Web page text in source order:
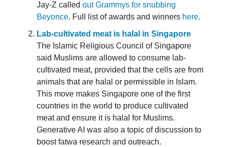
Jay-Z called out Grammys for snubbing
Beyonce. Full list of awards and winners here.
Lab-cultivated meat is halal in Singapore
The Islamic Religious Council of Singapore
said Muslims are allowed to consume lab-
cultivated meat, provided that the cells are from
animals that are halal or permissible in Islam.
This move makes Singapore one of the first
countries in the world to produce cultivated
meat and ensure it is halal for Muslims.
Generative AI was also a topic of discussion to
boost fatwa research and outreach.